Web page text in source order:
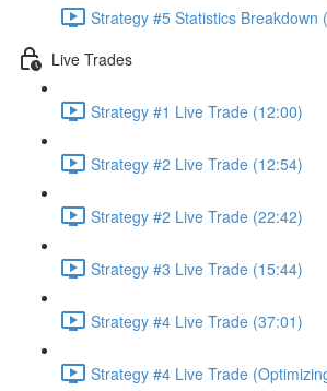
Strategy #5 Statistics Breakdown
Live Trades
Strategy #1 Live Trade (12:00)
Strategy #2 Live Trade (12:54)
Strategy #2 Live Trade (22:42)
Strategy #3 Live Trade (15:44)
Strategy #4 Live Trade (37:01)
Strategy #4 Live Trade